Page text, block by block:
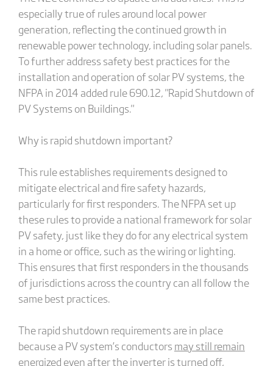
especially true of rules around local power
generation, reflecting the continued growth in
renewable power technology, including solar panels.
To further address safety best practices for the
installation and operation of solar PV systems, the
NFPA in 2014 added rule 690.12, "Rapid Shutdown of
PV Systems on Buildings."
Why is rapid shutdown important?
This rule establishes requirements designed to
mitigate electrical and fire safety hazards,
particularly for first responders. The NFPA set up
these rules to provide a national framework for solar
PV safety, just like they do for any electrical system
in a home or office, such as the wiring or lighting.
This ensures that first responders in the thousands
of jurisdictions across the country can all follow the
same best practices.
The rapid shutdown requirements are in place
because a PV system’s conductors may still remain
energized even after the inverter is turned off,